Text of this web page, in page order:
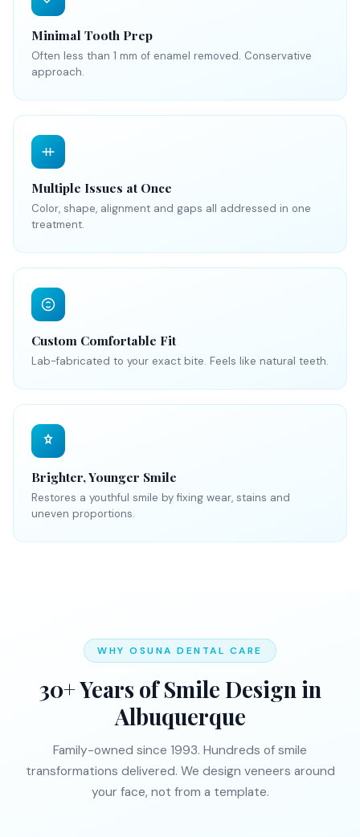
Minimal Tooth Prep
Often less than 1 mm of enamel removed. Conservative
approach.
Multiple Issues at Once
Color, shape, alignment and gaps all addressed in one
treatment.
Custom Comfortable Fit
Lab-fabricated to your exact bite. Feels like natural teeth.
Brighter, Younger Smile
Restores a youthful smile by fixing wear, stains and
uneven proportions.
WHY OSUNA DENTAL CARE
30+ Years of Smile Design in
Albuquerque
Family-owned since 1993. Hundreds of smile
transformations delivered. We design veneers around
your face, not from a template.